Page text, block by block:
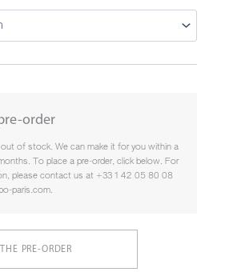
order
of stock. We can make it for you within a
To place a pre-order, click below. For
please contact us at +33 1 42 05 80 08
paris.com.
PRE-ORDER